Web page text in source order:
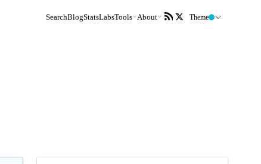
SearchBlogStatsLabsTools About Theme